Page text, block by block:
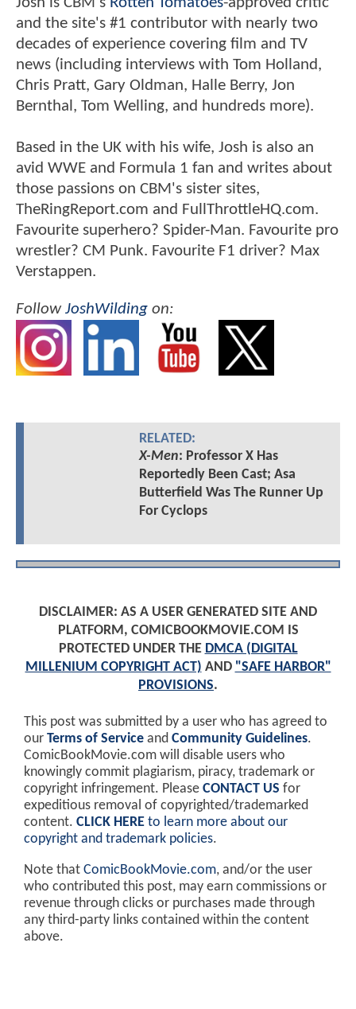
and the site's #1 contributor with nearly two
decades of experience covering film and TV
news (including interviews with Tom Holland,
Chris Pratt, Gary Oldman, Halle Berry, Jon
Bernthal, Tom Welling, and hundreds more).
Based in the UK with his wife, Josh is also an
avid WWE and Formula 1 fan and writes about
those passions on CBM's sister sites,
TheRingReport.com and FullThrottleHQ.com.
Favourite superhero? Spider-Man. Favourite pro
wrestler? CM Punk. Favourite F1 driver? Max
Verstappen.
FollowJoshWilding on:
RELATED:
X-Men: Professor X Has
Reportedly Been Cast; Asa
Butterfield Was The Runner Up
For Cyclops
DISCLAIMER: AS A USER GENERATED SITE AND
PLATFORM, COMICBOOKMOVIE.COM IS
PROTECTED UNDER THE DMCA (DIGITAL
MILLENIUM COPYRIGHT ACT) AND "SAFE HARBOR"
PROVISIONS.
This post was submitted by a user who has agreed to
our Terms of Service and Community Guidelines.
ComicBookMovie.com will disable users who
knowingly commit plagiarism, piracy, trademark or
copyright infringement. Please CONTACT US for
expeditious removal of copyrighted/trademarked
content. CLICK HERE to learn more about our
copyright and trademark policies.
Note that ComicBookMovie.com, and/or the user
who contributed this post, may earn commissions or
revenue through clicks or purchases made through
any third-party links contained within the content
above.